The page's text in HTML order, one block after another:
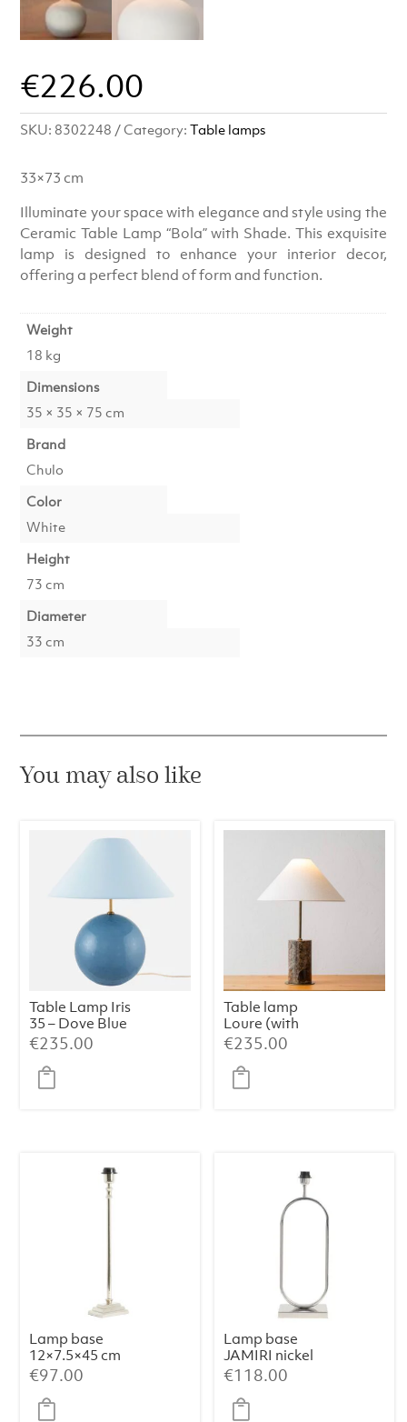
€226.00
SKU: 8302248 Category:Table lamps
33×73 cm
Illuminate your space with elegance and style using the
Ceramic Table Lamp “Bola” with Shade. This exquisite
lamp is designed to enhance your interior decor,
offering a perfect blend of form and function.
Weight
18 kg
Dimensions
35 × 35 × 75 cm
Brand
Chulo
Color
White
Height
73 cm
Diameter
33 cm
You may also like
Table Lamp Iris
35 – Dove Blue
€235.00
Table lamp
Loure (with
shade)
€235.00
Lamp base
12×7.5×45 cm
KOTA nickel
€97.00
Lamp base
JAMIRI nickel
€118.00